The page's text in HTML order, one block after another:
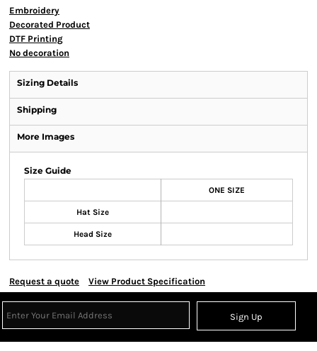
Embroidery
Decorated Product
DTF Printing
No decoration
Sizing Details
Shipping
More Images
Size Guide
ONE SIZE
Hat Size
Head Size
Request a quote View Product Specification
Sign Up